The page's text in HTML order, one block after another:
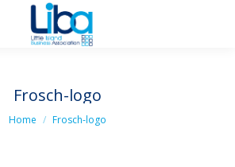
Frosch-logo
You are here:
Home Frosch-logo